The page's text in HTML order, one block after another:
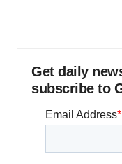
Get daily
subscribe to